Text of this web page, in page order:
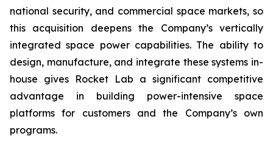
national security, and commercial space markets, so
this acquisition deepens the Company’s vertically
integrated space power capabilities. The ability to
design, manufacture, and integrate these systems in-
house gives Rocket Lab a significant competitive
advantage in building power-intensive space
platforms for customers and the Company’s own
programs.